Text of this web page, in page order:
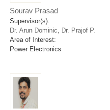
Sourav Prasad
Supervisor(s):
Dr. Arun Dominic, Dr. Prajof P.
Area of Interest:
Power Electronics